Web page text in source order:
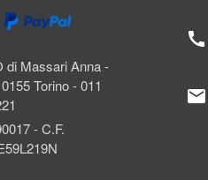
di Massari Anna -
Torino - 011
- C.F.
call
mail